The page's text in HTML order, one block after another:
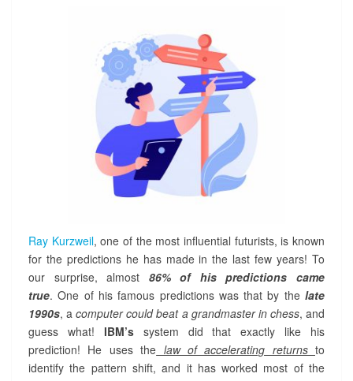
Ray Kurzweil, one of the most influential futurists, is known
for the predictions he has made in the last few years! To
our surprise, almost 86% of his predictions came
true. One of his famous predictions was that by the late
1990s, acomputer could beat a grandmaster in chess, and
guess what! IBM’ssystem did that exactly like his
prediction! He uses the law of accelerating returns to
identify the pattern shift, and it has worked most of the